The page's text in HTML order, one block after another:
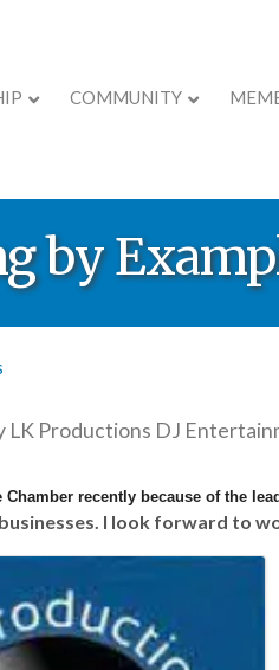
COMMUNITY
by
LK Productions DJ
Chamber recently because of the
I look forward to